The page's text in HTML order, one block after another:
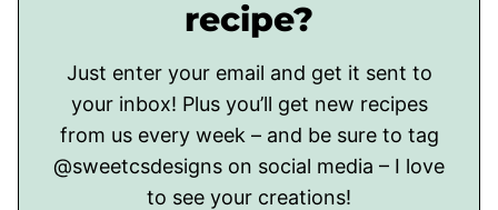
recipe?
Just enter your email and get it sent to
your inbox! Plus you’ll get new recipes
from us every week – and be sure to tag
@sweetcsdesigns on social media – I love
to see your creations!